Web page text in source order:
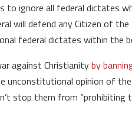
to ignore all federal dictates
will defend any Citizen of
federal dictates within the
against Christianityby
opinion of the
stop them from “prohibiting